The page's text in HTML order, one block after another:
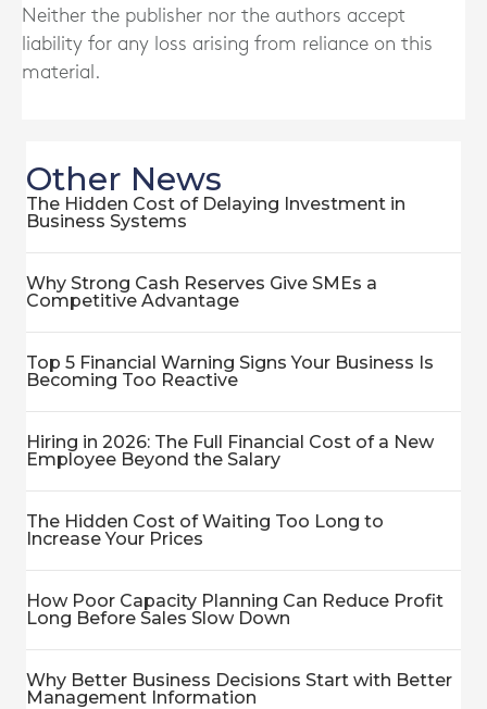
Neither the publisher nor the authors accept
liability for any loss arising from reliance on this
material.
Other News
The Hidden Cost of Delaying Investment in
Business Systems
Why Strong Cash Reserves Give SMEs a
Competitive Advantage
Top 5 Financial Warning Signs Your Business Is
Becoming Too Reactive
Hiring in 2026: The Full Financial Cost of a New
Employee Beyond the Salary
The Hidden Cost of Waiting Too Long to
Increase Your Prices
How Poor Capacity Planning Can Reduce Profit
Long Before Sales Slow Down
Why Better Business Decisions Start with Better
Management Information